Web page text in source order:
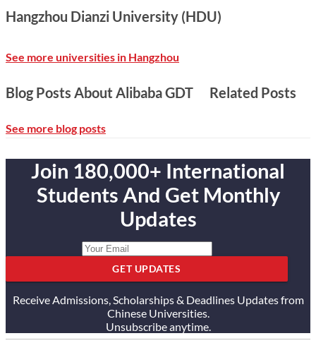
Hangzhou Dianzi University (HDU)
See more universities in Hangzhou
Blog Posts About Alibaba GDT Related Posts
See more blog posts
Join 180,000+ International
Students And Get Monthly
Updates
GET UPDATES
Receive Admissions, Scholarships & Deadlines Updates from
Chinese Universities.
Unsubscribe anytime.